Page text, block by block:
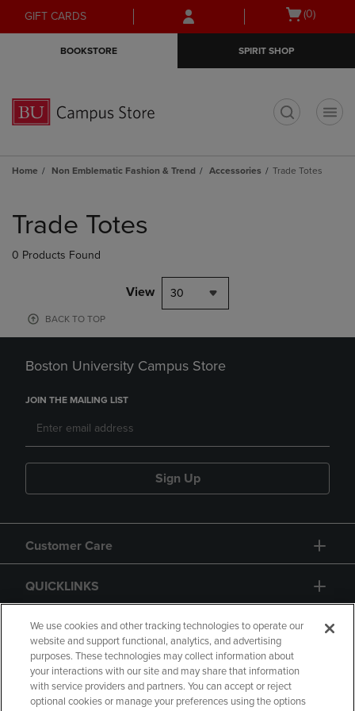
Skip
to
Skip
to
menu
GIFT CARDS
Open
(0)
BOOKSTORE SPIRIT SHOP
Home Non Emblematic Fashion & Trend Accessories Trade Totes
products
Trade Totes
0 Products Found
View 30
BACK TO TOP
Boston University Campus Store
JOIN THE MAILING LIST
Sign Up
Customer Care
QUICKLINKS
GIFT CARD
We use cookies and other tracking technologies to operate our
website and support functional, analytics, and advertising
purposes. These technologies may collect information about
your interactions with our site and may share that information
with service providers and partners. You can accept or reject
optional cookies or manage your preferences using the options